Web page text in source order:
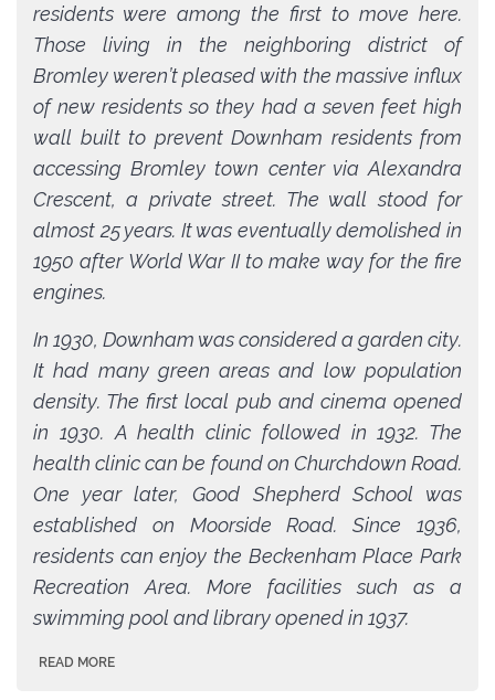
residents were among the first to move here.
Those living in the neighboring district of
Bromley weren’t pleased with the massive influx
of new residents so they had a seven feet high
wall built to prevent Downham residents from
accessing Bromley town center via Alexandra
Crescent, a private street. The wall stood for
almost 25 years. It was eventually demolished in
1950 after World War II to make way for the fire
engines.
In 1930, Downham was considered a garden city.
It had many green areas and low population
density. The first local pub and cinema opened
in 1930. A health clinic followed in 1932. The
health clinic can be found on Churchdown Road.
One year later, Good Shepherd School was
established on Moorside Road. Since 1936,
residents can enjoy the Beckenham Place Park
Recreation Area. More facilities such as a
swimming pool and library opened in 1937.
READ MORE